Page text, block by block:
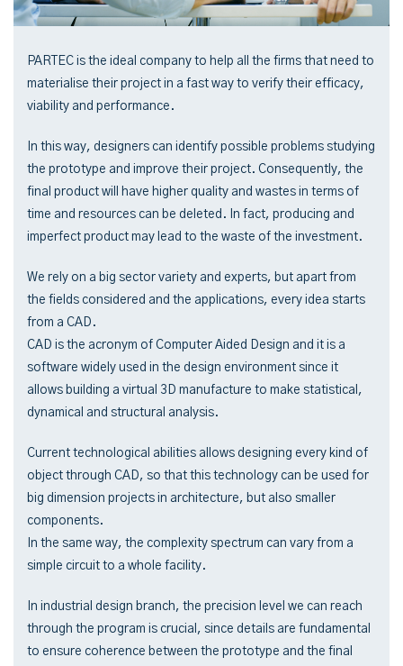
PARTEC is the ideal company to help all the firms that need to
materialise their project in a fast way to verify their efficacy,
viability and performance.
In this way, designers can identify possible problems studying
the prototype and improve their project. Consequently, the
final product will have higher quality and wastes in terms of
time and resources can be deleted. In fact, producing and
imperfect product may lead to the waste of the investment.
We rely on a big sector variety and experts, but apart from
the fields considered and the applications, every idea starts
from a CAD.
CAD is the acronym of Computer Aided Design and it is a
software widely used in the design environment since it
allows building a virtual 3D manufacture to make statistical,
dynamical and structural analysis.
Current technological abilities allows designing every kind of
object through CAD, so that this technology can be used for
big dimension projects in architecture, but also smaller
components.
In the same way, the complexity spectrum can vary from a
simple circuit to a whole facility.
In industrial design branch, the precision level we can reach
through the program is crucial, since details are fundamental
to ensure coherence between the prototype and the final